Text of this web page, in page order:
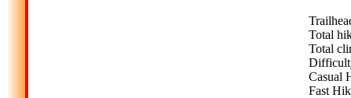
Total
Total
Casual
Fast